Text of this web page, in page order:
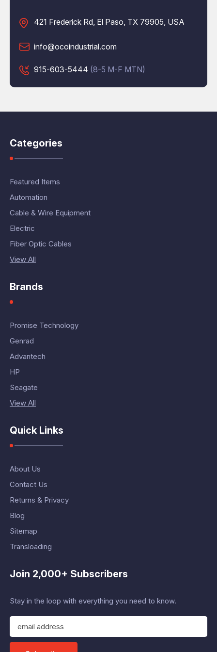
421 Frederick Rd, El Paso, TX 79905, USA
info@ocoindustrial.com
915-603-5444 (8-5 M-F MTN)
Categories
Featured Items
Automation
Cable & Wire Equipment
Electric
Fiber Optic Cables
View All
Brands
Promise Technology
Genrad
Advantech
HP
Seagate
View All
Quick Links
About Us
Contact Us
Returns & Privacy
Blog
Sitemap
Transloading
Join 2,000+ Subscribers
Stay in the loop with everything you need to know.
E
a